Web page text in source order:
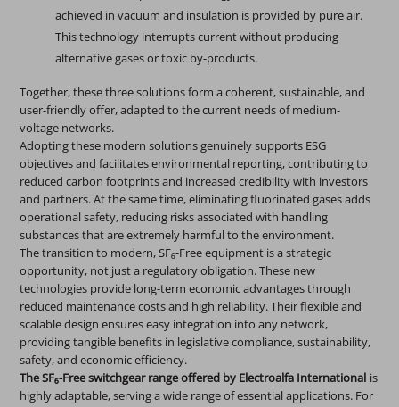
achieved in vacuum and insulation is provided by pure air.
This technology interrupts current without producing
alternative gases or toxic by-products.
Together, these three solutions form a coherent, sustainable, and
user-friendly offer, adapted to the current needs of medium-
voltage networks.
Adopting these modern solutions genuinely supports ESG
objectives and facilitates environmental reporting, contributing to
reduced carbon footprints and increased credibility with investors
and partners. At the same time, eliminating fluorinated gases adds
operational safety, reducing risks associated with handling
substances that are extremely harmful to the environment.
The transition to modern, SF₆-Free equipment is a strategic
opportunity, not just a regulatory obligation. These new
technologies provide long-term economic advantages through
reduced maintenance costs and high reliability. Their flexible and
scalable design ensures easy integration into any network,
providing tangible benefits in legislative compliance, sustainability,
safety, and economic efficiency.
The SF₆-Free switchgear range offered by Electroalfa International is
highly adaptable, serving a wide range of essential applications. For